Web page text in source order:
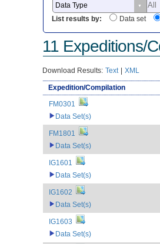
List results by:
Data set
11 Expeditions/
Download Results: Text | XML
Expedition/Compilation
FM0301
Data Set(s)
FM1801
Data Set(s)
IG1601
Data Set(s)
IG1602
Data Set(s)
IG1603
Data Set(s)